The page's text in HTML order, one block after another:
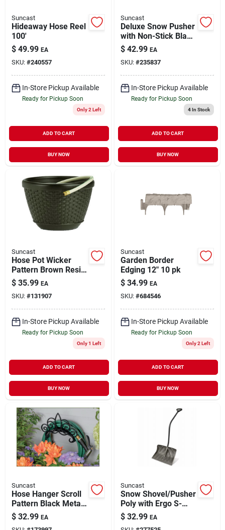
Suncast
Hideaway Hose Reel
100'
$ 49.99 EA
SKU: #240557
In-Store Pickup Available
Ready for Pickup Soon
Only 2 Left
ADD TO CART
BUY NOW
Suncast
Deluxe Snow Pusher
with Non-Stick Blade
& Centerforce
Handle 27" Blade
$ 42.99 EA
SKU: #235837
In-Store Pickup Available
Ready for Pickup Soon
4In Stock
ADD TO CART
BUY NOW
Suncast
Hose Pot Wicker
Pattern Brown Resin
Holds 100'
$ 35.99 EA
SKU: #131907
In-Store Pickup Available
Ready for Pickup Soon
Only 1 Left
ADD TO CART
BUY NOW
Suncast
Garden Border
Edging 12" 10 pk
$ 34.99 EA
SKU: #684546
In-Store Pickup Available
Ready for Pickup Soon
Only 2 Left
ADD TO CART
BUY NOW
Suncast
Hose Hanger Scroll
Pattern Black Metal
Holds 150'
$ 32.99 EA
Suncast
Snow Shovel/Pusher
Poly with Ergo S-
Handle 18" Blade
$ 32.99 EA